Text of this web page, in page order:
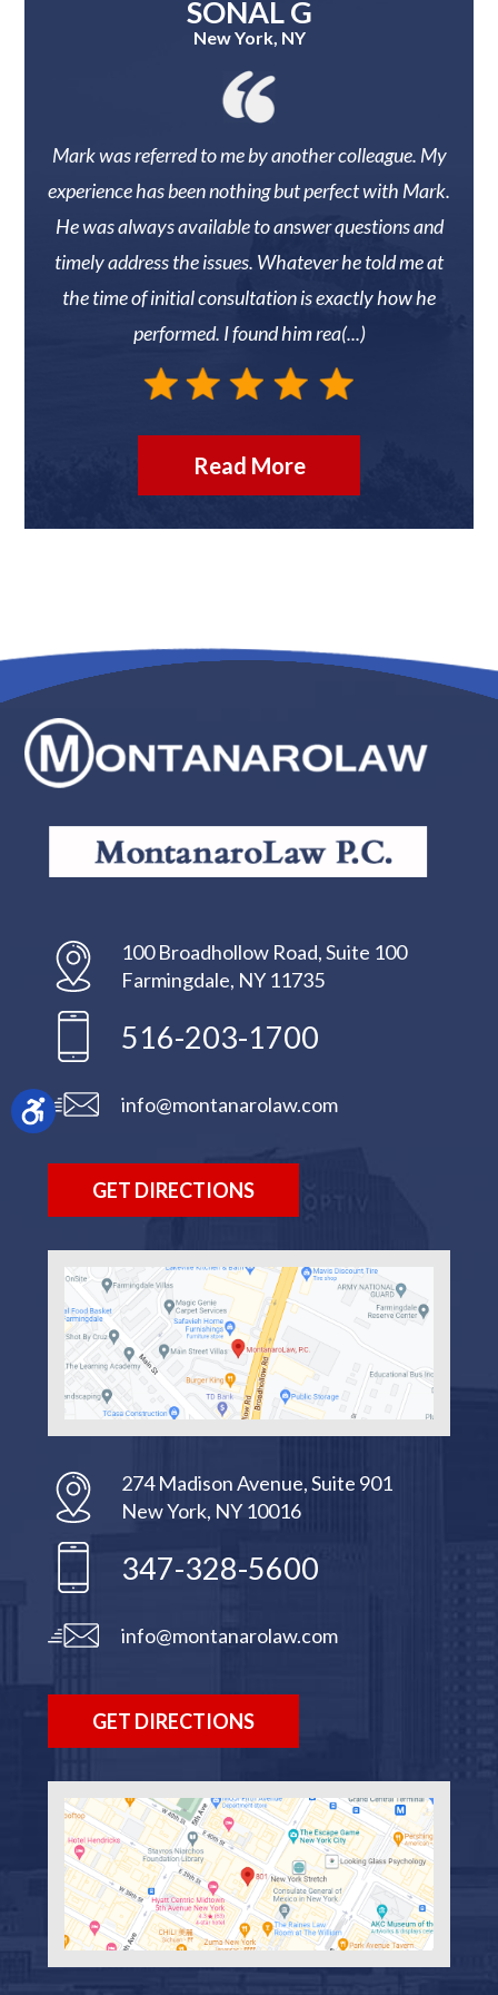
SONAL G
New York, NY
Mark was referred to me by another colleague. My
experience has been nothing but perfect with Mark.
He was always available to answer questions and
timely address the issues. Whatever he told me at
the time of initial consultation is exactly how he
performed. I found him rea(...)
Read More
100 Broadhollow Road, Suite 100
Farmingdale, NY 11735
516-203-1700
info@montanarolaw.com
GET DIRECTIONS
274 Madison Avenue, Suite 901
New York, NY 10016
347-328-5600
info@montanarolaw.com
GET DIRECTIONS